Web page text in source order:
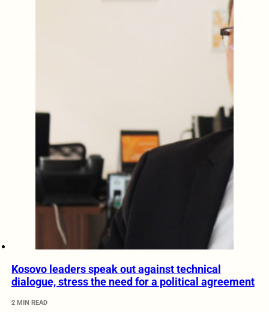
Kosovo leaders speak out against technical
dialogue, stress the need for a political agreement
2 MIN READ